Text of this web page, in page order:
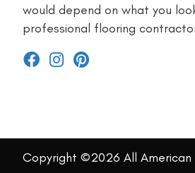
would depend on what you
professional flooring
Copyright ©2026 All American